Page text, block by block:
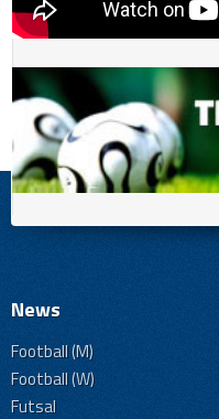
News
Football (M)
Football (W)
Futsal